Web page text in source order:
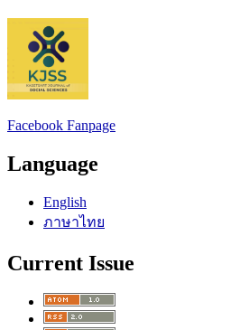
Facebook Fanpage
Language
English
ภาษาไทย
Current Issue